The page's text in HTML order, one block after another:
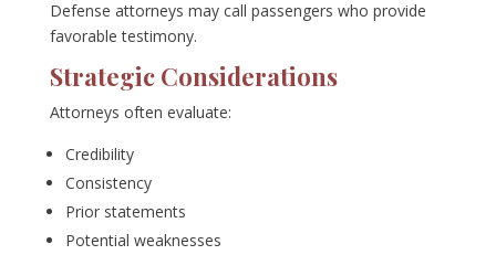
Defense attorneys may call passengers who provide
favorable testimony.
Strategic Considerations
Attorneys often evaluate:
Credibility
Consistency
Prior statements
Potential weaknesses